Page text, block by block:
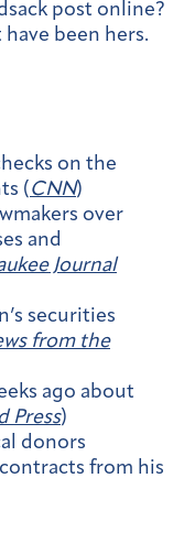
post online?
been hers.
on the
(CNN)
over
and
Journal
securities
from the
ago about
Press)
donors
from his